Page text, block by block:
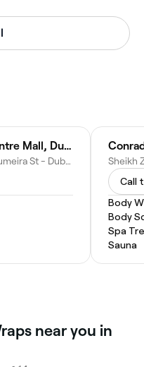
Kaya Skin Clinic – Town Centre Mall, Dubai
First Floor, Town Centre Mall - Jumeira St - Dubai - United Arab Emirates
Call
Body
Body
Spa
Sauna
near you in